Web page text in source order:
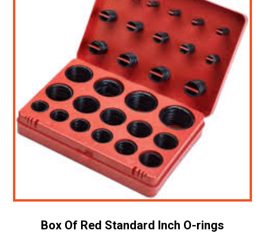
Box Of Red Standard Inch O-rings